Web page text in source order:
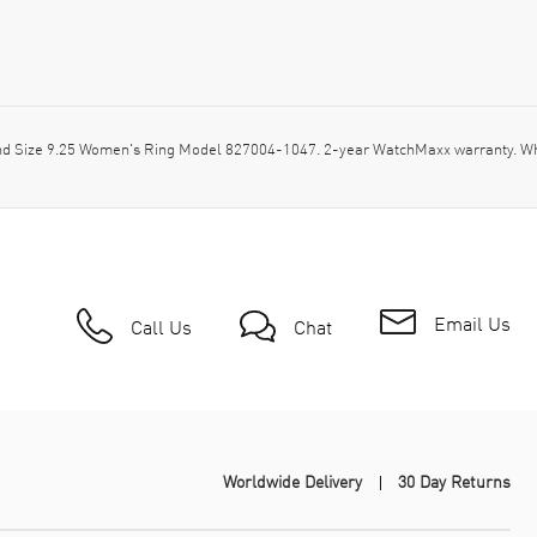
Size 9.25 Women's Ring Model 827004-1047. 2-year WatchMaxx warranty.
Call Us Chat Email Us
Worldwide Delivery 30 Day Returns